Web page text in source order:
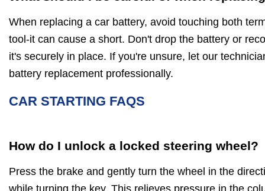
When replacing a car battery, avoid touching both
tool-it can cause a short. Don't drop the battery or
it's securely in place. If you're unsure, let our
battery replacement professionally.
CAR STARTING FAQS
How do I unlock a locked steering wheel?
Press the brake and gently turn the wheel in the
while turning the key. This relieves pressure in the